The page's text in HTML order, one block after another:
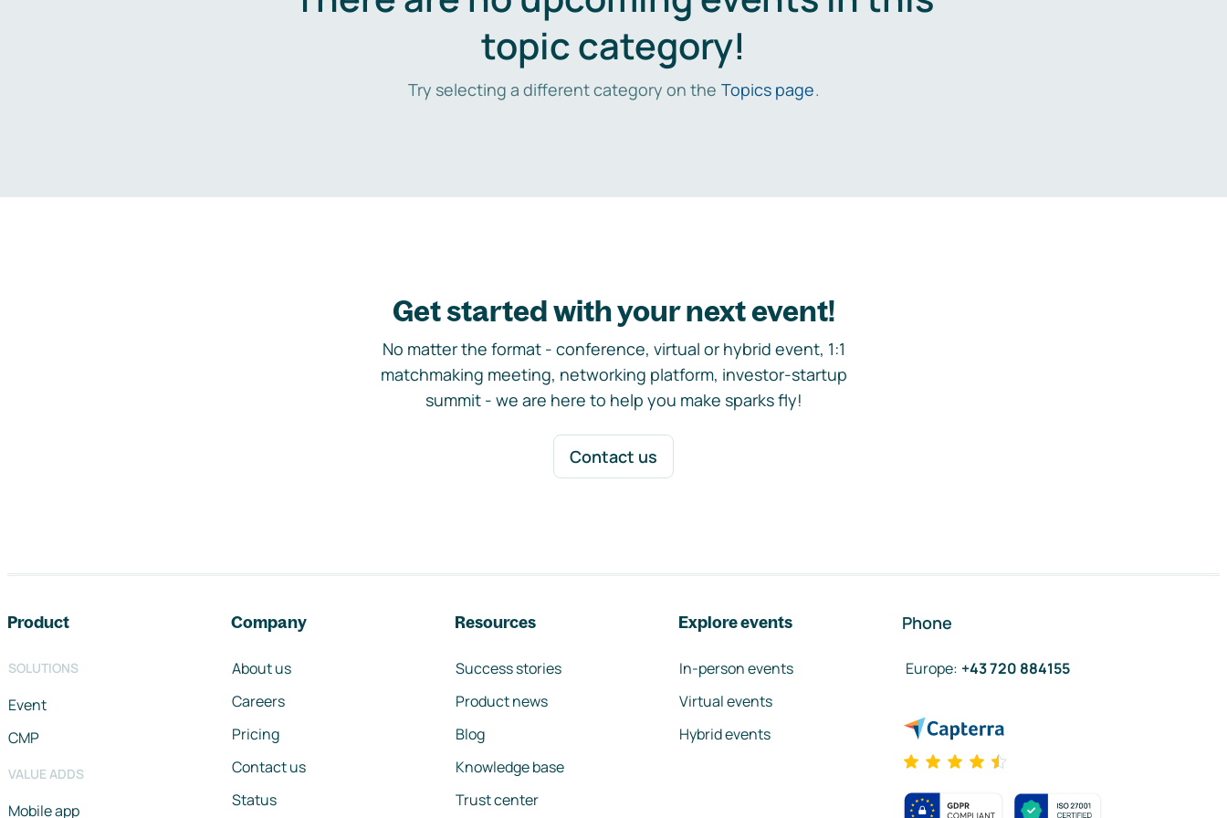
topic category!
Try selecting a different category on the Topics page.
Get started with your next event!
No matter the format - conference, virtual or hybrid event, 1:1
matchmaking meeting, networking platform, investor-startup
summit - we are here to help you make sparks fly!
Contact us
Product
SOLUTIONS
Event
CMP
VALUE ADDS
Mobile app
Company
About us
Careers
Pricing
Contact us
Status
Resources
Success stories
Product news
Blog
Knowledge base
Trust center
Explore events
In-person events
Virtual events
Hybrid events
Phone
Europe: +43 720 884155